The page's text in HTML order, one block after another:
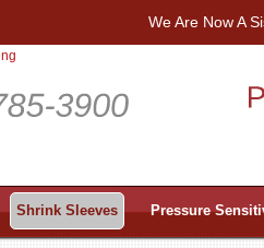
We Are Now A
Shrink Sleeves Pressure